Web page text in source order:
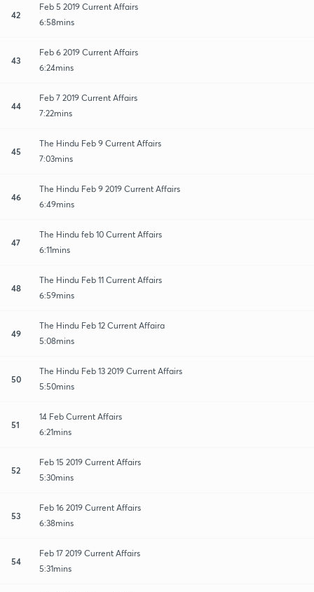
42
Feb 5 2019 Current Affairs
6:58mins
43
Feb 6 2019 Current Affairs
6:24mins
44
Feb 7 2019 Current Affairs
7:22mins
45
The Hindu Feb 9 Current Affairs
7:03mins
46
The Hindu Feb 9 2019 Current Affairs
6:49mins
47
The Hindu feb 10 Current Affairs
6:11mins
48
The Hindu Feb 11 Current Affairs
6:59mins
49
The Hindu Feb 12 Current Affaira
5:08mins
50
The Hindu Feb 13 2019 Current Affairs
5:50mins
51
14 Feb Current Affairs
6:21mins
52
Feb 15 2019 Current Affairs
5:30mins
53
Feb 16 2019 Current Affairs
6:38mins
54
Feb 17 2019 Current Affairs
5:31mins